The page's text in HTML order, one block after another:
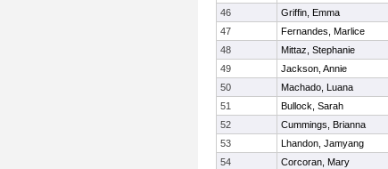
46
Griffin, Emma
47
Fernandes, Marlice
48
Mittaz, Stephanie
49
Jackson, Annie
50
Machado, Luana
51
Bullock, Sarah
52
Cummings, Brianna
53
Lhandon, Jamyang
54
Corcoran, Mary